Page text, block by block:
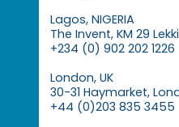
Lagos, NIGERIA
The Invent, KM 29
+234 (0) 902 202 1226
London, UK
30-31 Haymarket,
+44 (0)203 835 3455